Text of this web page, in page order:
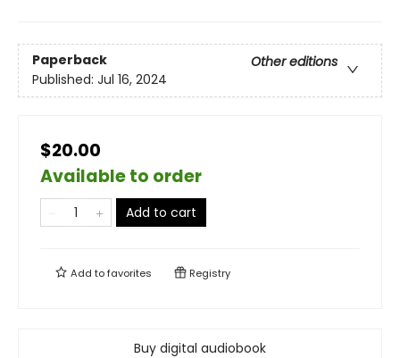
Paperback
Other editions
Published: Jul 16, 2024
$20.00
Available to order
Add to cart
Add tofavorites Registry
Buy digital audiobook